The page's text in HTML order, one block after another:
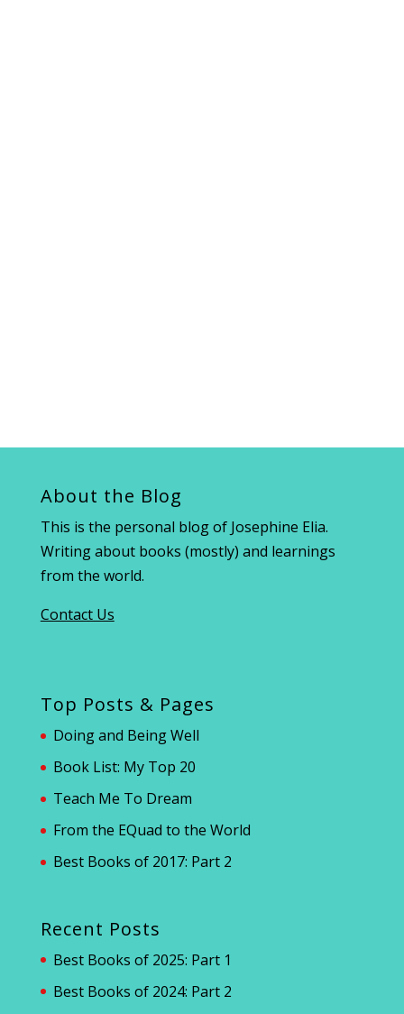
About the Blog
This is the personal blog of Josephine Elia.
Writing about books (mostly) and learnings
from the world.
Contact Us
Top Posts & Pages
Doing and Being Well
Book List: My Top 20
Teach Me To Dream
From the EQuad to the World
Best Books of 2017: Part 2
Recent Posts
Best Books of 2025: Part 1
Best Books of 2024: Part 2